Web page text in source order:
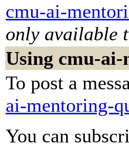
cmu-ai-
only available
Using cmu-
To post a
ai-mentoring-
You can